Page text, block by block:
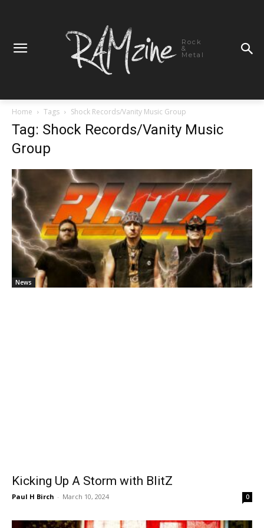
Rock
&
Metal
Home Tags Shock Records/Vanity Music Group
Tag: Shock Records/Vanity Music
Group
News
Kicking Up A Storm with BlitZ
Paul H Birch - March 10, 2024 0